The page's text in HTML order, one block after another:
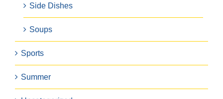
Side Dishes
Soups
Sports
Summer